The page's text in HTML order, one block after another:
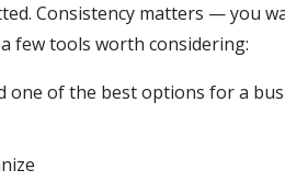
Consistency matters — you
few tools worth considering:
one of the best options for a